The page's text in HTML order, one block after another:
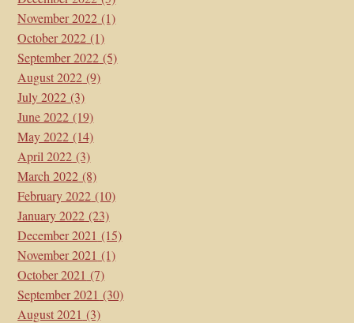
November 2022 (1)
October 2022 (1)
September 2022 (5)
August 2022 (9)
July 2022 (3)
June 2022 (19)
May 2022 (14)
April 2022 (3)
March 2022 (8)
February 2022 (10)
January 2022 (23)
December 2021 (15)
November 2021 (1)
October 2021 (7)
September 2021 (30)
August 2021 (3)